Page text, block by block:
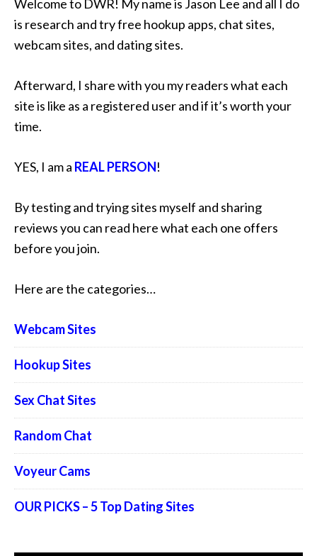
Welcome to DWR! My name is Jason Lee and all I do
is research and try free hookup apps, chat sites,
webcam sites, and dating sites.
Afterward, I share with you my readers what each
site is like as a registered user and if it’s worth your
time.
YES, I am a REAL PERSON!
By testing and trying sites myself and sharing
reviews you can read here what each one offers
before you join.
Here are the categories…
Webcam Sites
Hookup Sites
Sex Chat Sites
Random Chat
Voyeur Cams
OUR PICKS – 5 Top Dating Sites